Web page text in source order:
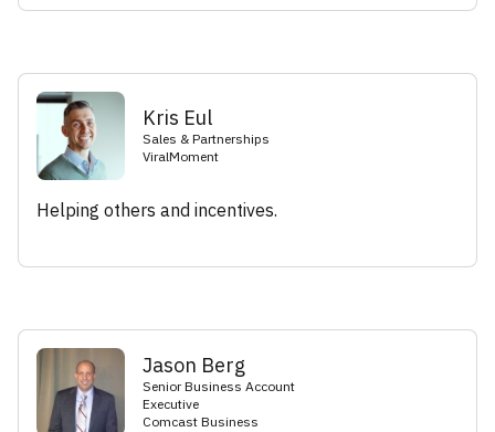
Kris Eul
Sales & Partnerships
ViralMoment
Helping others and incentives.
Jason Berg
Senior Business Account
Executive
Comcast Business